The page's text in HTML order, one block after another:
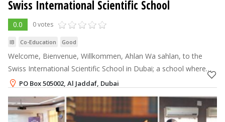
Swiss International Scientific School
0.0 0 votes
IB Co-Education Good
Welcome, Bienvenue, Willkommen, Ahlan Wa sahlan, to the
Swiss International Scientific School in Dubai; a school where
your child will thrive and excel. In our unique and ambitious
PO Box 505002, Al Jaddaf, Dubai
+971-4-3750600
Annual Fee AED 64,359 - 128,717